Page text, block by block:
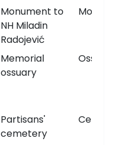
Monument to
NH Miladin
Radojević
Memorial
ossuary
Ossuary
Partisans'
cemetery